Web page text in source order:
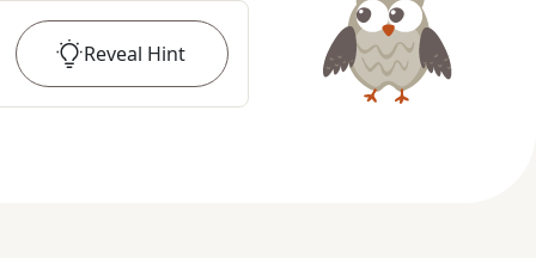
Reveal Hint